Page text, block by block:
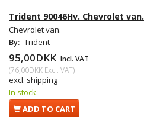
Trident 90046Hv. Chevrolet van.
Chevrolet van.
By: Trident
95,00DKK Incl. VAT
(76,00DKK Excl. VAT)
excl. shipping
In stock
ADD TO CART